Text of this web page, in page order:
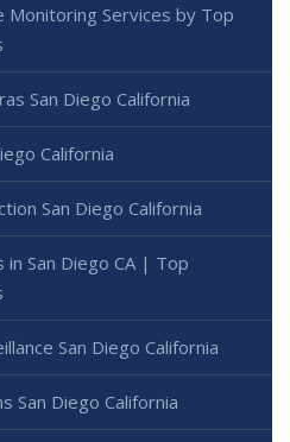
Monitoring Services by Top
San Diego California
California
San Diego California
San Diego CA | Top
San Diego California
San Diego California